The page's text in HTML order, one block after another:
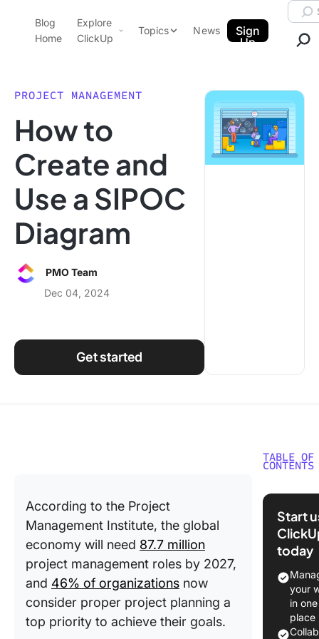
ClickUp Blog
Blog
Home
Explore
ClickUp
Pricing
Features
Use Cases
Integrations
Topics
Data Insights
Note Taking
Productivity
Work Culture
News
Sign
Up
PROJECT MANAGEMENT
How to
Create and
Use a SIPOC
Diagram
PMO Team
Dec 04, 2024
Get started
According to the Project
Management Institute, the global
economy will need 87.7 million
project management roles by 2027,
and 46% of organizations now
consider proper project planning a
top priority to achieve their goals.
TABLE OF
CONTENTS
What
For?
Why Is
When
SIPOC
Diagram
Start
today
your
in one
place